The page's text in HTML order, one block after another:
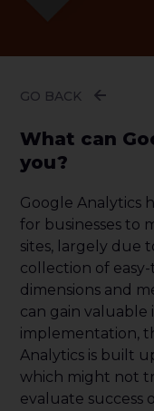
GO BACK
What can
you?
Google Analytics
for businesses to
sites, largely due
collection of
dimensions and
can gain
implementation,
Analytics is built
which might not
evaluate success